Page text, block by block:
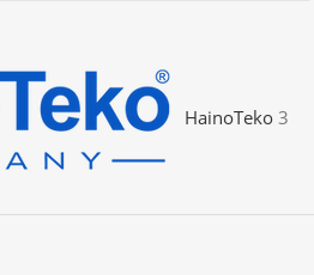
HainoTeko 3